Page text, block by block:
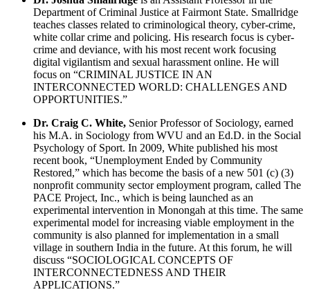
Department of Criminal Justice at Fairmont State. Smallridge
teaches classes related to criminological theory, cyber-crime,
white collar crime and policing. His research focus is cyber-
crime and deviance, with his most recent work focusing
digital vigilantism and sexual harassment online. He will
focus on “CRIMINAL JUSTICE IN AN
INTERCONNECTED WORLD: CHALLENGES AND
OPPORTUNITIES.”
Dr. Craig C. White, Senior Professor of Sociology, earned
his M.A. in Sociology from WVU and an Ed.D. in the Social
Psychology of Sport. In 2009, White published his most
recent book, “Unemployment Ended by Community
Restored,” which has become the basis of a new 501 (c) (3)
nonprofit community sector employment program, called The
PACE Project, Inc., which is being launched as an
experimental intervention in Monongah at this time. The same
experimental model for increasing viable employment in the
community is also planned for implementation in a small
village in southern India in the future. At this forum, he will
discuss “SOCIOLOGICAL CONCEPTS OF
INTERCONNECTEDNESS AND THEIR
APPLICATIONS.”